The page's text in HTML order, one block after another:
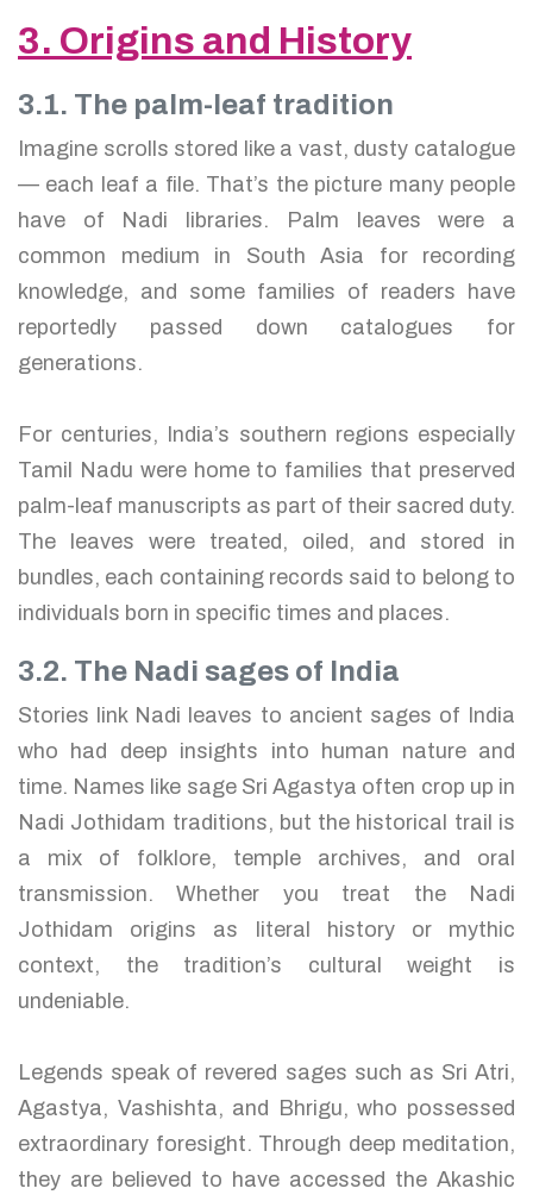
3. Origins and History
3.1. The palm-leaf tradition
Imagine scrolls stored like a vast, dusty catalogue
— each leaf a file. That’s the picture many people
have of Nadi libraries. Palm leaves were a
common medium in South Asia for recording
knowledge, and some families of readers have
reportedly passed down catalogues for
generations.
For centuries, India’s southern regions especially
Tamil Nadu were home to families that preserved
palm-leaf manuscripts as part of their sacred duty.
The leaves were treated, oiled, and stored in
bundles, each containing records said to belong to
individuals born in specific times and places.
3.2. The Nadi sages of India
Stories link Nadi leaves to ancient sages of India
who had deep insights into human nature and
time. Names like sage Sri Agastya often crop up in
Nadi Jothidam traditions, but the historical trail is
a mix of folklore, temple archives, and oral
transmission. Whether you treat the Nadi
Jothidam origins as literal history or mythic
context, the tradition’s cultural weight is
undeniable.
Legends speak of revered sages such as Sri Atri,
Agastya, Vashishta, and Bhrigu, who possessed
extraordinary foresight. Through deep meditation,
they are believed to have accessed the Akashic